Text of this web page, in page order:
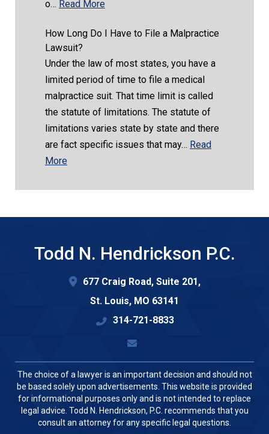
o… Read More
How Long Do I Have to File a Malpractice
Lawsuit?
Under the law of most states, you have a
limited period of time to file a medical
malpractice suit. That time limit is called
the statute of limitations. The statute of
limitations varies state by state and there
are fact specific issues that may… Read
More
Todd N. Hendrickson P.C.
677 Craig Road, Suite 201,
St. Louis, MO 63141
314-721-8833
The choice of a lawyer is an important decision and should not
be based solely upon advertisements. This website is provided
for informational purposes only and is not intended to replace
legal advice. Todd N. Hendrickson, P.C. recommends that you
consult an attorney for any specific legal questions.